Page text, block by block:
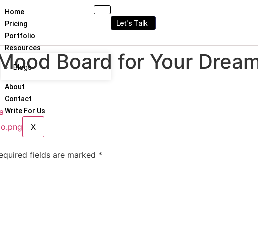
Home
Pricing
Portfolio
Resources
Blogs
About
Contact
Write For Us
X
Let's Talk
Board for Your
fields are marked *